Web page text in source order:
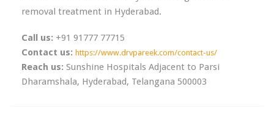
removal treatment in Hyderabad.
Call us: +91 91777 77715
Contact us: https://www.drvpareek.com/contact-us/
Reach us: Sunshine Hospitals Adjacent to Parsi
Dharamshala, Hyderabad, Telangana 500003